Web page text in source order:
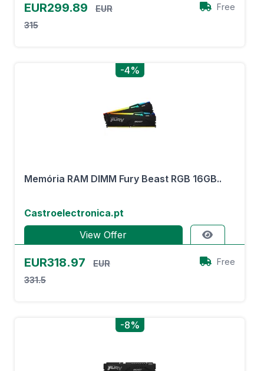
EUR299.89
EUR
315
Free
-4%
Memória RAM DIMM Fury Beast RGB 16GB..
Castroelectronica.pt
View Offer
EUR318.97
EUR
331.5
Free
-8%